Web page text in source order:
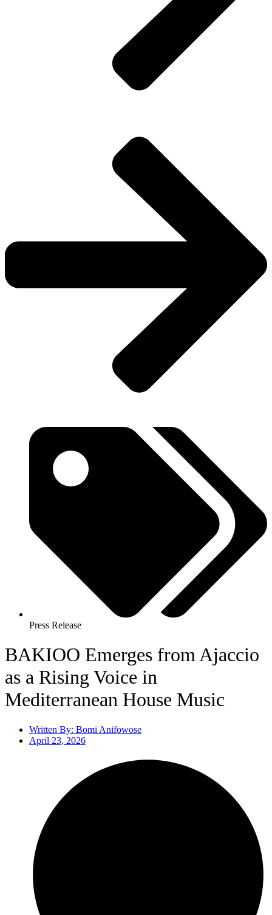
Press Release
BAKIOO Emerges from Ajaccio
as a Rising Voice in
Mediterranean House Music
Written By: Bomi Anifowose
April 23, 2026